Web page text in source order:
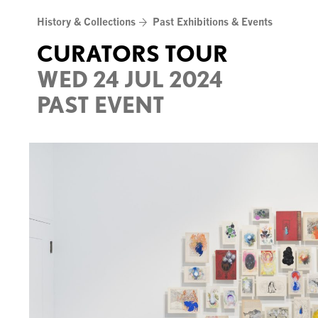
content
History & Collections Past Exhibitions & Events
CURATORS TOUR
WED 24 JUL 2024
PAST EVENT